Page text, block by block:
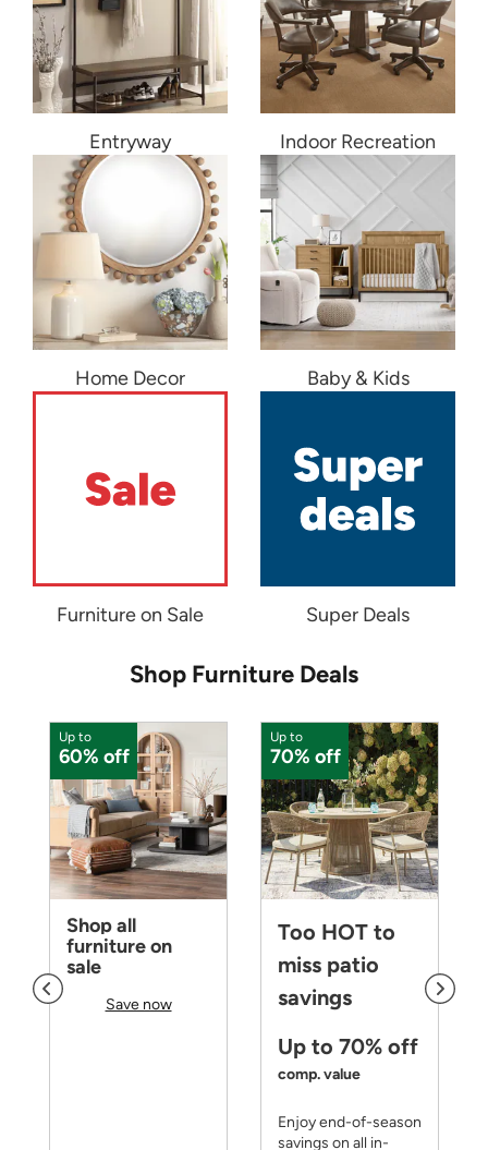
Entryway Indoor Recreation
Home Decor Baby & Kids
Furniture on Sale Super Deals
Shop Furniture Deals
Up to
60% off
Shop all
furniture on
sale
Save now
Up to
70% off
Too HOT to
miss patio
savings
Up to 70% off
comp. value
Enjoy end-of-season
savings on all in-